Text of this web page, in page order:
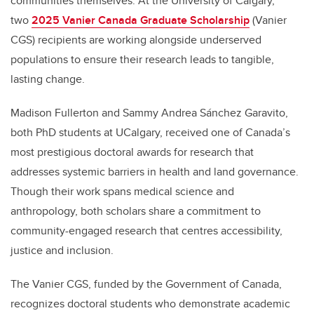
two2025 Vanier Canada Graduate Scholarship(Vanier
CGS) recipients are working alongside underserved
populations to ensure their research leads to tangible,
lasting change.
Madison Fullerton and Sammy Andrea Sánchez Garavito,
both PhD students at UCalgary, received one of Canada’s
most prestigious doctoral awards for research that
addresses systemic barriers in health and land governance.
Though their work spans medical science and
anthropology, both scholars share a commitment to
community-engaged research that centres accessibility,
justice and inclusion.
The Vanier CGS, funded by the Government of Canada,
recognizes doctoral students who demonstrate academic